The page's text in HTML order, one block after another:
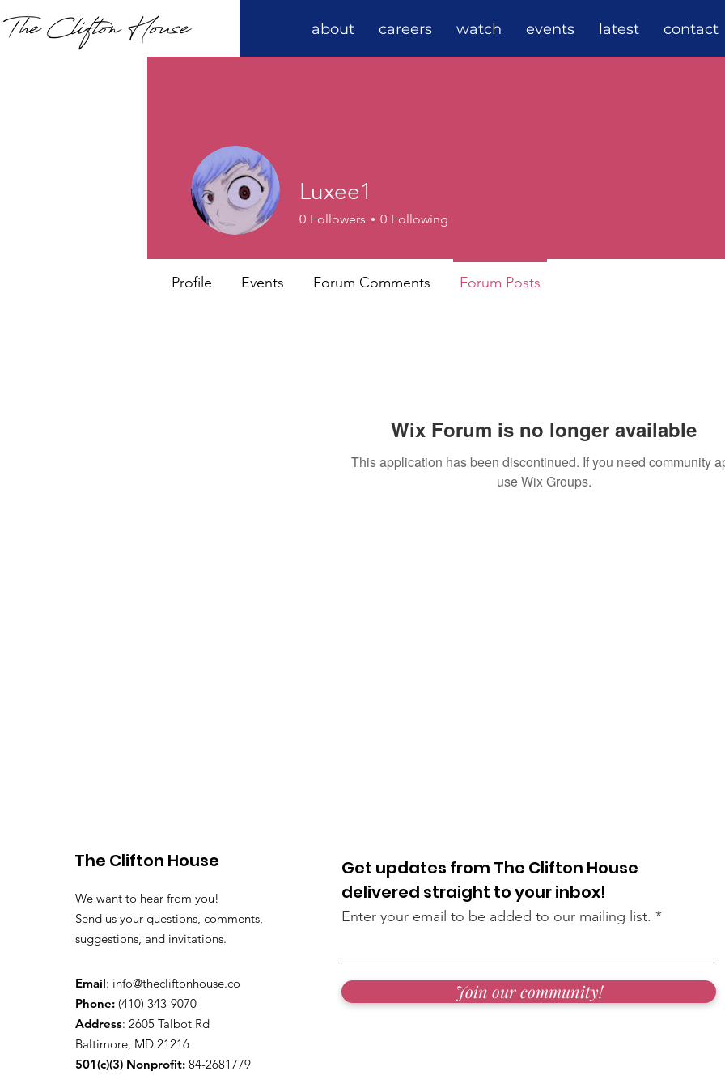
about careers watch events latest contact
Wix Forum is no longer available
This application has been discontinued. If you need community
use Wix Groups.
Luxee1
0 Followers 0 Following
Profile Events Forum Comments Forum Posts
The Clifton House
We want to hear from you!
Send us your questions, comments,
suggestions, and invitations.
Email: info@thecliftonhouse.co
Phone: ‪(410) 343-9070‬
Address: 2605 Talbot Rd
Baltimore, MD 21216
501(c)(3) Nonprofit: 84-2681779
Get updates from The Clifton House
delivered straight to your inbox!
Enter your email to be added to our mailing list.
Join our community!